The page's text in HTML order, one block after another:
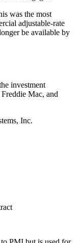
was the most
adjustable-rate
be available by
investment
Mac, and
Inc.